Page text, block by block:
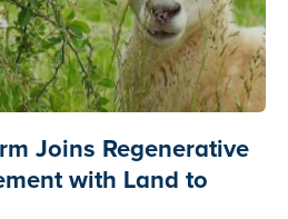
Joins Regenerative
with Land to